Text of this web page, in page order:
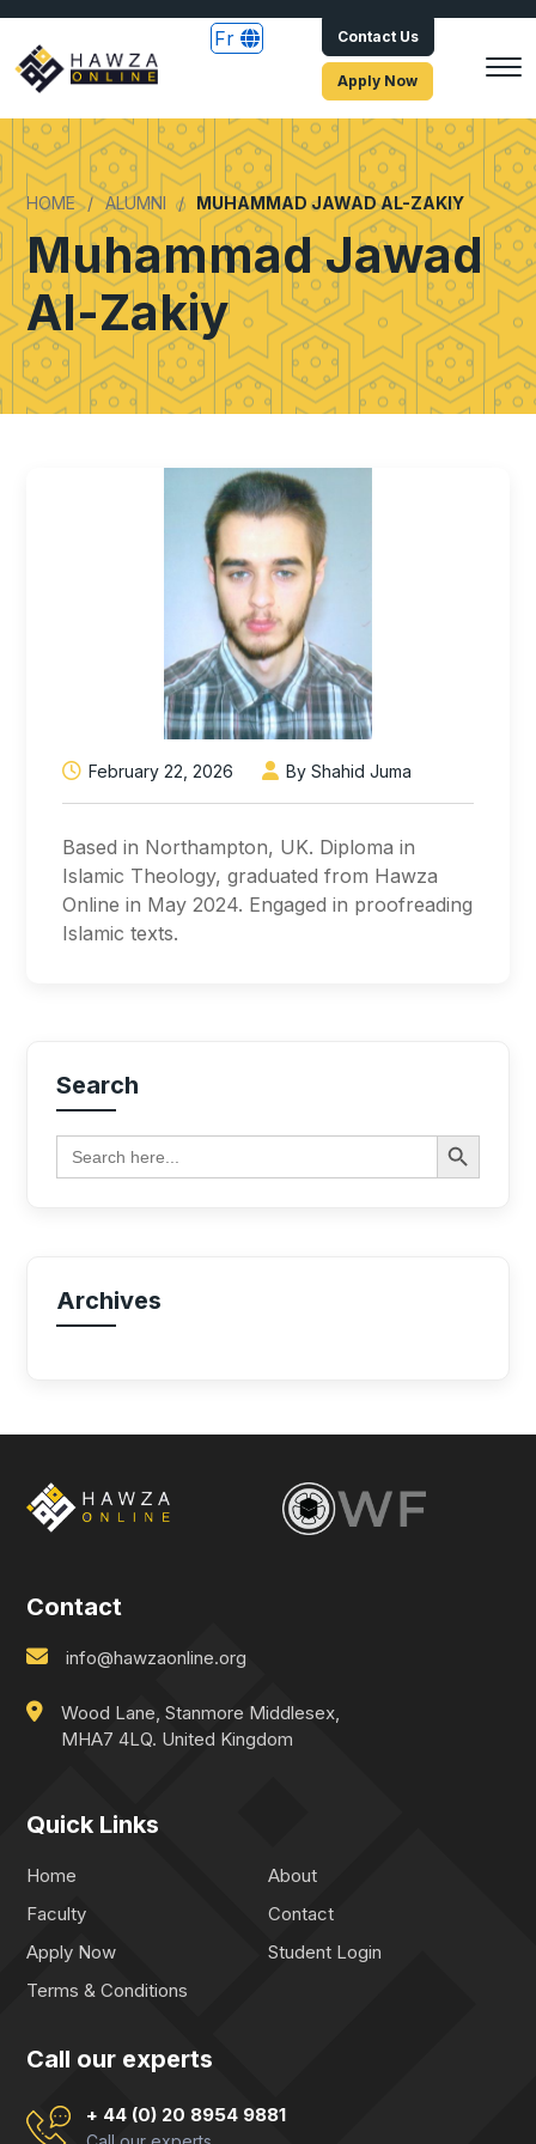
Fr Contact Us
Apply Now
HOME ALUMNI MUHAMMAD JAWAD AL-ZAKIY
Muhammad Jawad
Al-Zakiy
February 22, 2026 By Shahid Juma
Based in Northampton, UK. Diploma in
Islamic Theology, graduated from Hawza
Online in May 2024. Engaged in proofreading
Islamic texts.
Search
Search
for:
Search Button
Archives
Contact
info@hawzaonline.org
Wood Lane, Stanmore Middlesex,
MHA7 4LQ. United Kingdom
Quick Links
Home
About
Faculty
Contact
Apply Now
Student Login
Terms & Conditions
Call our experts
+ 44 (0) 20 8954 9881